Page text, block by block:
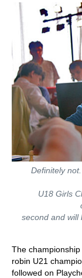
Definitely
U18 Girls
second and will
The
robin U21
followed on